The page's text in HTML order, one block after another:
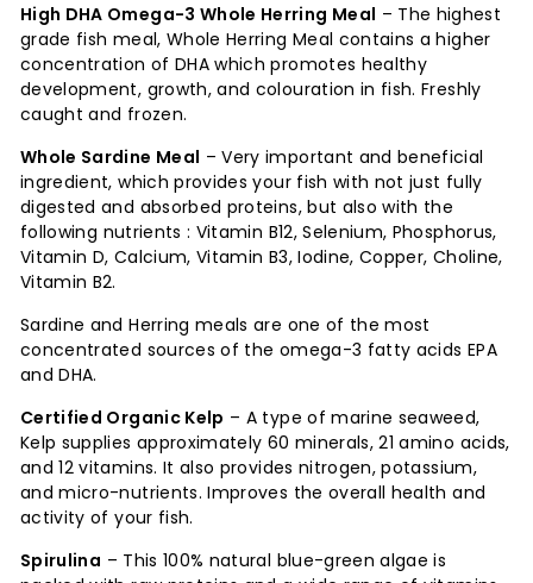
High DHA Omega-3 Whole Herring Meal – The highest
grade fish meal, Whole Herring Meal contains a higher
concentration of DHA which promotes healthy
development, growth, and colouration in fish. Freshly
caught and frozen.
Whole Sardine Meal –Very important and beneficial
ingredient, which provides your fish with not just fully
digested and absorbed proteins, but also with the
following nutrients : Vitamin B12, Selenium, Phosphorus,
Vitamin D, Calcium, Vitamin B3, Iodine, Copper, Choline,
Vitamin B2.
Sardine and Herring meals are one of the most
concentrated sources of the omega-3 fatty acids EPA
and DHA.
Certified Organic Kelp – A type of marine seaweed,
Kelp supplies approximately 60 minerals, 21 amino acids,
and 12 vitamins. It also provides nitrogen, potassium,
and micro-nutrients. Improves the overall health and
activity of your fish.
Spirulina – This 100% natural blue-green algae is